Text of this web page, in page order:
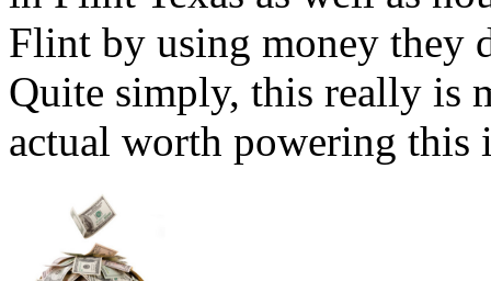
Flint by using money they
Quite simply, this really is
actual worth powering this